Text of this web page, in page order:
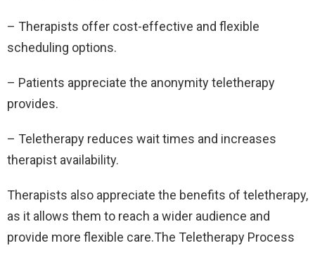
– Therapists offer cost-effective and flexible
scheduling options.
– Patients appreciate the anonymity teletherapy
provides.
– Teletherapy reduces wait times and increases
therapist availability.
Therapists also appreciate the benefits of teletherapy,
as it allows them to reach a wider audience and
provide more flexible care.The Teletherapy Process